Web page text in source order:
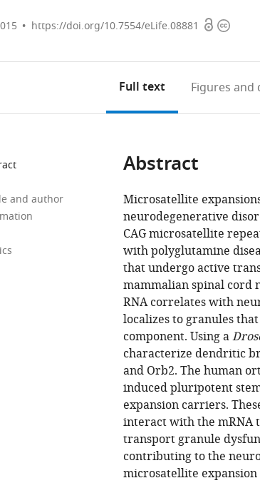
https://doi.org/10.7554/eLife.08881 Open
Full text Figures and
and author
Abstract
Microsatellite
neurodegenerative
CAG microsatellite
with polyglutamine
that undergo active
mammalian spinal cord
RNA correlates with
localizes to granules
component. Using a
characterize dendritic
and Orb2. The human
induced pluripotent
expansion carriers.
interact with the mRNA
transport granule
contributing to the
microsatellite expansion